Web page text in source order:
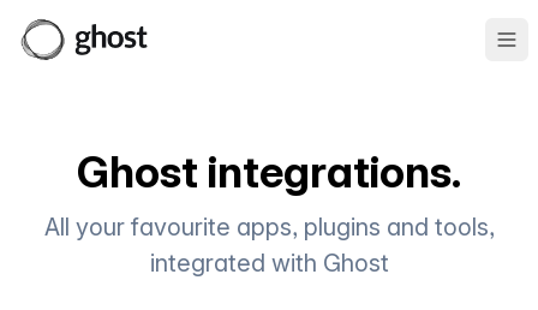
Ghost integrations.
All your favourite apps, plugins and tools,
integrated with Ghost